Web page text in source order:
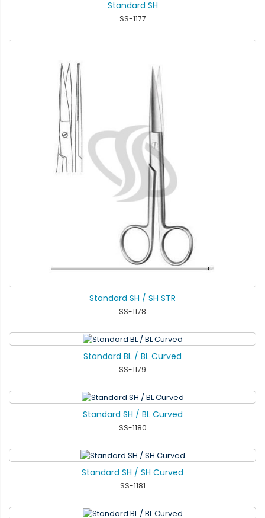
Standard SH
SS-1177
Standard SH / SH STR
SS-1178
Standard BL / BL Curved
SS-1179
Standard SH / BL Curved
SS-1180
Standard SH / SH Curved
SS-1181